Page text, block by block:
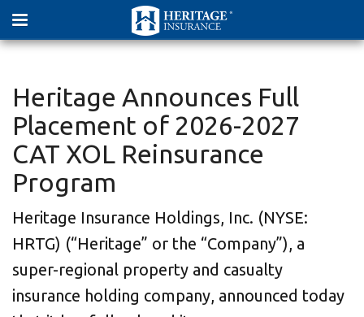
Heritage Announces Full
Placement of 2026-2027
CAT XOL Reinsurance
Program
Heritage Insurance Holdings, Inc. (NYSE:
HRTG) (“Heritage” or the “Company”), a
super-regional property and casualty
insurance holding company, announced today